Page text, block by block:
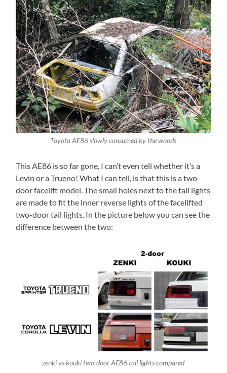
Toyota AE86 slowly consumed by the woods
This AE86 is so far gone, I can’t even tell whether it’s a
Levin or a Trueno! What I can tell, is that this is a two-
door facelift model. The small holes next to the tail lights
are made to fit the inner reverse lights of the facelifted
two-door tail lights. In the picture below you can see the
difference between the two:
zenki vs kouki two-door AE86 tail lights compared